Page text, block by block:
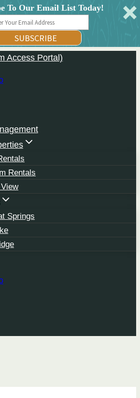
To Our Email List Today!
SUBSCRIBE
Access Portal)
Rentals
Springs